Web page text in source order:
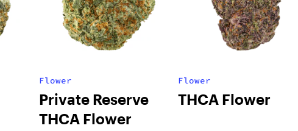
Flower
Private Reserve
THCA Flower
Flower
THCA Flower